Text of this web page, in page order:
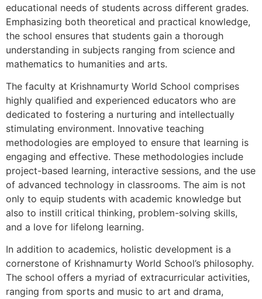
educational needs of students across different grades.
Emphasizing both theoretical and practical knowledge,
the school ensures that students gain a thorough
understanding in subjects ranging from science and
mathematics to humanities and arts.
The faculty at Krishnamurty World School comprises
highly qualified and experienced educators who are
dedicated to fostering a nurturing and intellectually
stimulating environment. Innovative teaching
methodologies are employed to ensure that learning is
engaging and effective. These methodologies include
project-based learning, interactive sessions, and the use
of advanced technology in classrooms. The aim is not
only to equip students with academic knowledge but
also to instill critical thinking, problem-solving skills,
and a love for lifelong learning.
In addition to academics, holistic development is a
cornerstone of Krishnamurty World School’s philosophy.
The school offers a myriad of extracurricular activities,
ranging from sports and music to art and drama,